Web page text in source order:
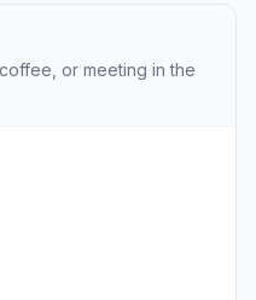
or meeting in the